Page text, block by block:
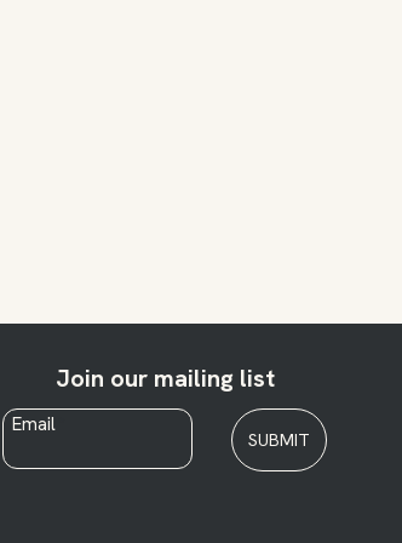
Join our mailing list
Email
SUBMIT